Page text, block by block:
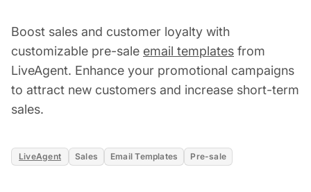
Boost sales and customer loyalty with
customizable pre-sale email templates from
LiveAgent. Enhance your promotional campaigns
to attract new customers and increase short-term
sales.
LiveAgent Sales Email Templates Pre-sale